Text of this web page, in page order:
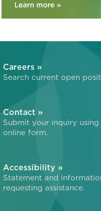
Careers »
Search current open
Contact »
Submit your inquiry
online form.
Accessibility »
Statement and
requesting assistance.